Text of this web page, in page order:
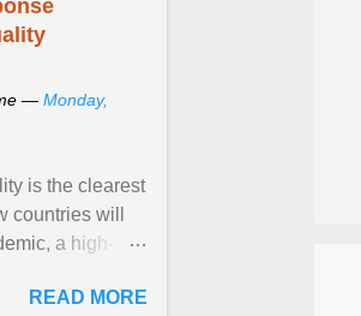
— Monday,
is the clearest
countries will
a high-
READ MORE